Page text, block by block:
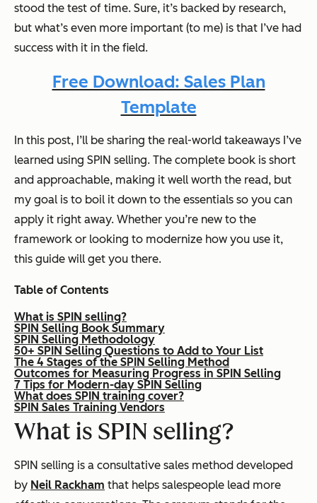
stood the test of time. Sure, it’s backed by research,
but what’s even more important (to me) is that I’ve had
success with it in the field.
Free Download: Sales Plan
Template
In this post, I’ll be sharing the real-world takeaways I’ve
learned using SPIN selling. The complete book is short
and approachable, making it well worth the read, but
my goal is to boil it down to the essentials so you can
apply it right away. Whether you’re new to the
framework or looking to modernize how you use it,
this guide will get you there.
Table of Contents
What is SPIN selling?
SPIN Selling Book Summary
SPIN Selling Methodology
50+ SPIN Selling Questions to Add to Your List
The 4 Stages of the SPIN Selling Method
Outcomes for Measuring Progress in SPIN Selling
7 Tips for Modern-day SPIN Selling
What does SPIN training cover?
SPIN Sales Training Vendors
What is SPIN selling?
SPIN selling is a consultative sales method developed
by Neil Rackham that helps salespeople lead more